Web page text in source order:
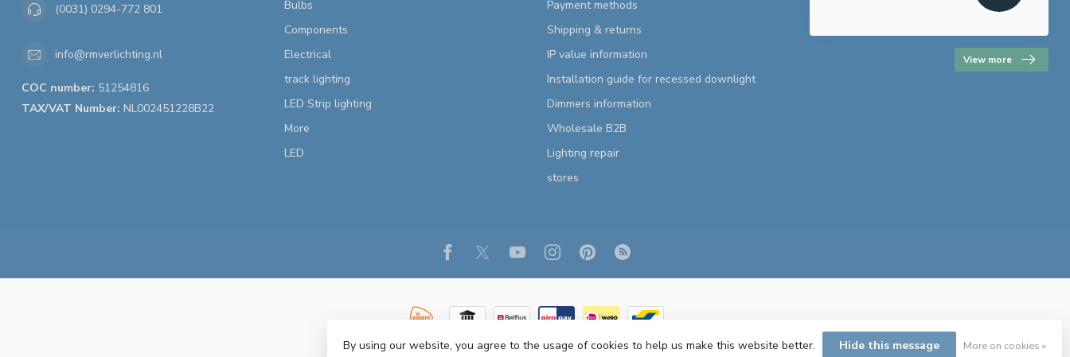
(0031) 0294-772 801
info@rmverlichting.nl
COC number: 51254816
TAX/VAT Number: NL002451228B22
Bulbs
Components
Electrical
track lighting
LED Strip lighting
More
LED
Payment methods
Shipping & returns
IP value information
Installation guide for recessed downlight
Dimmers information
Wholesale B2B
Lighting repair
stores
View more
© Copyright 2026 R&M Lighting- Powered byLightspeed- Theme byDyvelopment
By using our website, you agree to the usage of cookies to help us make this website better. Hide this message More on cookies »